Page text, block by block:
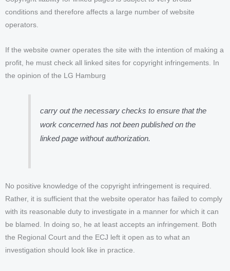
conditions and therefore affects a large number of website
operators.
If the website owner operates the site with the intention of making a
profit, he must check all linked sites for copyright infringements. In
the opinion of the LG Hamburg
carry out the necessary checks to ensure that the
work concerned has not been published on the
linked page without authorization.
No positive knowledge of the copyright infringement is required.
Rather, it is sufficient that the website operator has failed to comply
with its reasonable duty to investigate in a manner for which it can
be blamed. In doing so, he at least accepts an infringement. Both
the Regional Court and the ECJ left it open as to what an
investigation should look like in practice.